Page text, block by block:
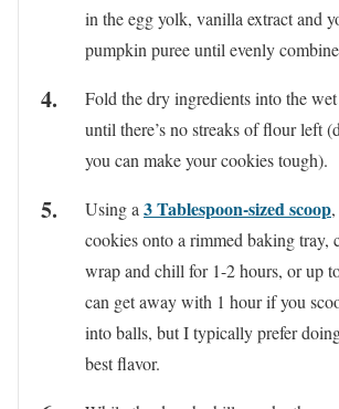
in the egg yolk, vanilla extract and
pumpkin puree until evenly
Fold the dry ingredients into the
until there’s no streaks of flour left
you can make your cookies tough).
Using a 3 Tablespoon-sized scoop
cookies onto a rimmed baking tray,
wrap and chill for 1-2 hours, or up
can get away with 1 hour if you
into balls, but I typically prefer
best flavor.